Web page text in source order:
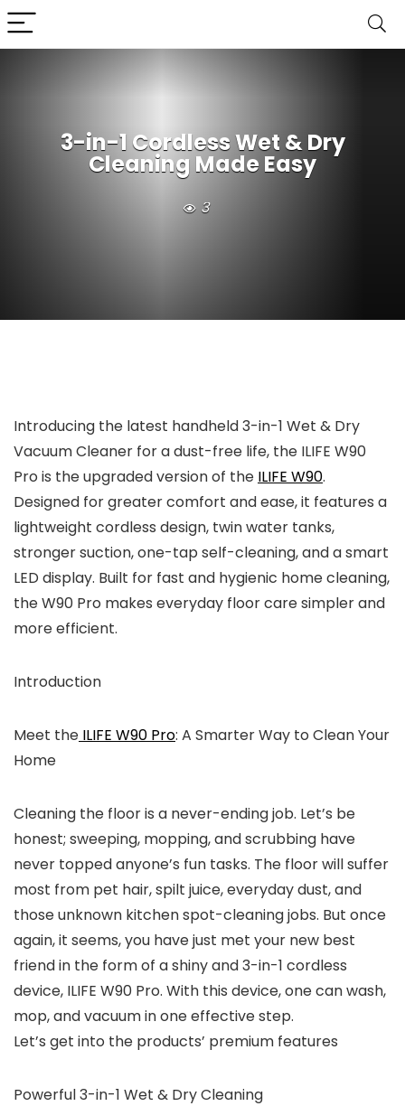
3-in-1 Cordless Wet & Dry
Cleaning Made Easy
3
Introducing the latest handheld 3-in-1 Wet & Dry
Vacuum Cleaner for a dust-free life, the ILIFE W90
Pro is the upgraded version of the ILIFE W90.
Designed for greater comfort and ease, it features a
lightweight cordless design, twin water tanks,
stronger suction, one-tap self-cleaning, and a smart
LED display. Built for fast and hygienic home cleaning,
the W90 Pro makes everyday floor care simpler and
more efficient.
Introduction
Meet the ILIFE W90 Pro: A Smarter Way to Clean Your
Home
Cleaning the floor is a never-ending job. Let’s be
honest; sweeping, mopping, and scrubbing have
never topped anyone’s fun tasks. The floor will suffer
most from pet hair, spilt juice, everyday dust, and
those unknown kitchen spot-cleaning jobs. But once
again, it seems, you have just met your new best
friend in the form of a shiny and 3-in-1 cordless
device, ILIFE W90 Pro. With this device, one can wash,
mop, and vacuum in one effective step.
Let’s get into the products’ premium features
Powerful 3-in-1 Wet & Dry Cleaning